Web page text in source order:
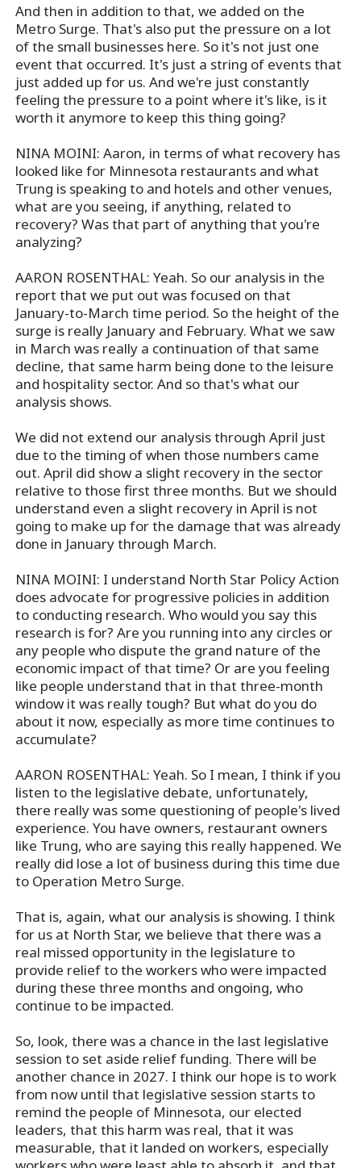
And then in addition to that, we added on the
Metro Surge. That's also put the pressure on a lot
of the small businesses here. So it's not just one
event that occurred. It's just a string of events that
just added up for us. And we're just constantly
feeling the pressure to a point where it's like, is it
worth it anymore to keep this thing going?
NINA MOINI: Aaron, in terms of what recovery has
looked like for Minnesota restaurants and what
Trung is speaking to and hotels and other venues,
what are you seeing, if anything, related to
recovery? Was that part of anything that you're
analyzing?
AARON ROSENTHAL: Yeah. So our analysis in the
report that we put out was focused on that
January-to-March time period. So the height of the
surge is really January and February. What we saw
in March was really a continuation of that same
decline, that same harm being done to the leisure
and hospitality sector. And so that's what our
analysis shows.
We did not extend our analysis through April just
due to the timing of when those numbers came
out. April did show a slight recovery in the sector
relative to those first three months. But we should
understand even a slight recovery in April is not
going to make up for the damage that was already
done in January through March.
NINA MOINI: I understand North Star Policy Action
does advocate for progressive policies in addition
to conducting research. Who would you say this
research is for? Are you running into any circles or
any people who dispute the grand nature of the
economic impact of that time? Or are you feeling
like people understand that in that three-month
window it was really tough? But what do you do
about it now, especially as more time continues to
accumulate?
AARON ROSENTHAL: Yeah. So I mean, I think if you
listen to the legislative debate, unfortunately,
there really was some questioning of people's lived
experience. You have owners, restaurant owners
like Trung, who are saying this really happened. We
really did lose a lot of business during this time due
to Operation Metro Surge.
That is, again, what our analysis is showing. I think
for us at North Star, we believe that there was a
real missed opportunity in the legislature to
provide relief to the workers who were impacted
during these three months and ongoing, who
continue to be impacted.
So, look, there was a chance in the last legislative
session to set aside relief funding. There will be
another chance in 2027. I think our hope is to work
from now until that legislative session starts to
remind the people of Minnesota, our elected
leaders, that this harm was real, that it was
measurable, that it landed on workers, especially